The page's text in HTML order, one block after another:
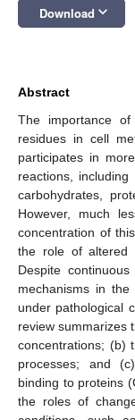
Download keyboard_arrow_down
Abstract
The importance
residues in cell
participates in
reactions,
carbohydrates,
However, much
concentration of
the role of altered
Despite
mechanisms in
under pathological
review summarizes
concentrations; (b)
processes; and
binding to proteins
the roles of